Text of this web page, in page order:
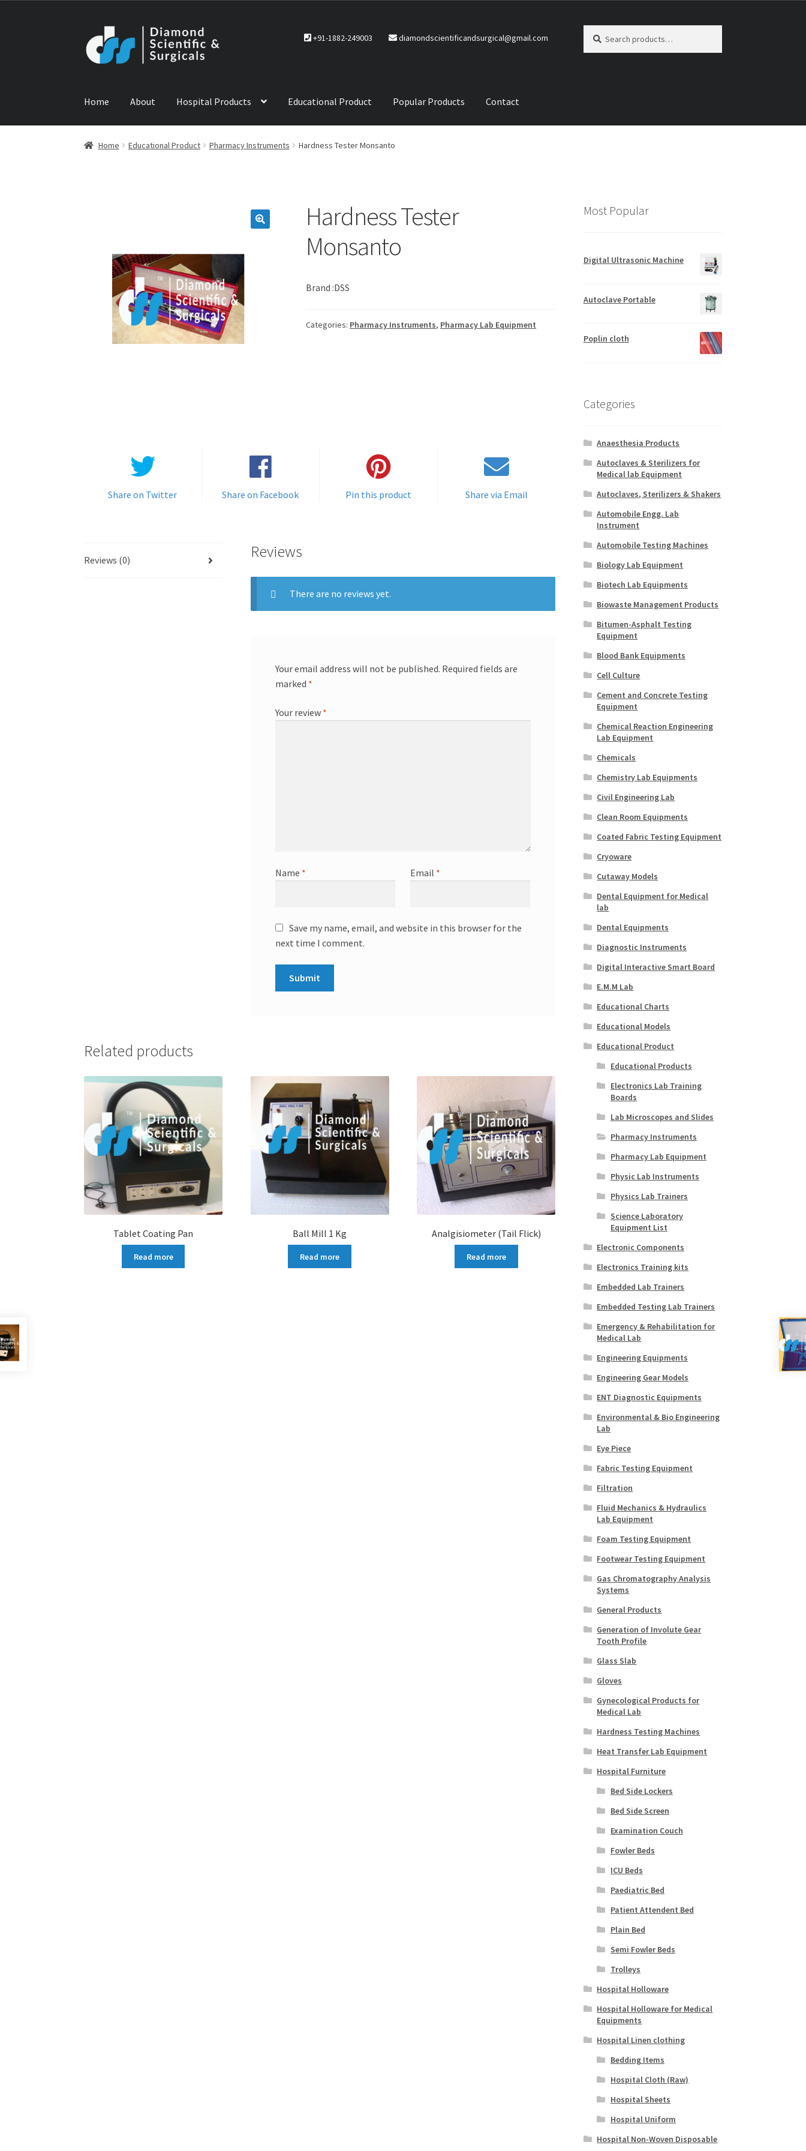
to
navigation
to
content
+91-1882-249003 diamondscientificandsurgical@gmail.com
for:
Home About Hospital Products Educational Product Popular Products Contact
Home ABOUT USCONTACT US NEWS PRODUCTS Service Policy
Home Educational Product Pharmacy Instruments Hardness Tester Monsanto
Hardness Tester
Monsanto
Brand :DSS
Categories: Pharmacy Instruments, Pharmacy Lab Equipment
Share on Twitter Share on Facebook Pin this product Share via Email
Reviews (0) Reviews
There are no reviews yet.
Your email address will not be published. Required fields are
marked *
Your review *
Name * Email *
Save my name, email, and website in this browser for the
next time I comment.
Related products
Tablet Coating Pan
Read more
Ball Mill 1 Kg
Read more
Analgisiometer (Tail Flick)
Read more
Most Popular
Digital Ultrasonic Machine
Autoclave Portable
Poplin cloth
Categories
Anaesthesia Products
Autoclaves & Sterilizers for
Medical lab Equipment
Autoclaves, Sterilizers & Shakers
Automobile Engg. Lab
Instrument
Automobile Testing Machines
Biology Lab Equipment
Biotech Lab Equipments
Biowaste Management Products
Bitumen-Asphalt Testing
Equipment
Blood Bank Equipments
Cell Culture
Cement and Concrete Testing
Equipment
Chemical Reaction Engineering
Lab Equipment
Chemicals
Chemistry Lab Equipments
Civil Engineering Lab
Clean Room Equipments
Coated Fabric Testing Equipment
Cryoware
Cutaway Models
Dental Equipment for Medical
lab
Dental Equipments
Diagnostic Instruments
Digital Interactive Smart Board
E.M.M Lab
Educational Charts
Educational Models
Educational Product
Educational Products
Electronics Lab Training
Boards
Lab Microscopes and Slides
Pharmacy Instruments
Pharmacy Lab Equipment
Physic Lab Instruments
Physics Lab Trainers
Science Laboratory
Equipment List
Electronic Components
Electronics Training kits
Embedded Lab Trainers
Embedded Testing Lab Trainers
Emergency & Rehabilitation for
Medical Lab
Engineering Equipments
Engineering Gear Models
ENT Diagnostic Equipments
Environmental & Bio Engineering
Lab
Eye Piece
Fabric Testing Equipment
Filtration
Fluid Mechanics & Hydraulics
Lab Equipment
Foam Testing Equipment
Footwear Testing Equipment
Gas Chromatography Analysis
Systems
General Products
Generation of Involute Gear
Tooth Profile
Glass Slab
Gloves
Gynecological Products for
Medical Lab
Hardness Testing Machines
Heat Transfer Lab Equipment
Hospital Furniture
Bed Side Lockers
Bed Side Screen
Examination Couch
Fowler Beds
ICU Beds
Paediatric Bed
Patient Attendent Bed
Plain Bed
Semi Fowler Beds
Trolleys
Hospital Holloware
Hospital Holloware for Medical
Equipments
Hospital Linen clothing
Bedding Items
Hospital Cloth (Raw)
Hospital Sheets
Hospital Uniform
Hospital Non-Woven Disposable